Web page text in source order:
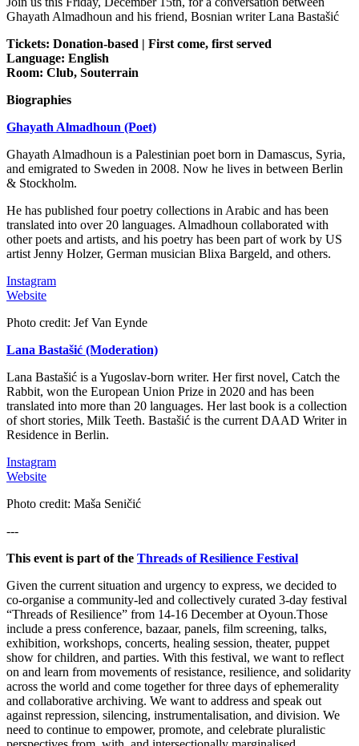
Ghayath Almadhoun and his friend, Bosnian writer Lana Bastašić
Tickets: Donation-based | First come, first served
Language: English
Room: Club, Souterrain
Biographies
Ghayath Almadhoun (Poet)
Ghayath Almadhoun is a Palestinian poet born in Damascus, Syria,
and emigrated to Sweden in 2008. Now he lives in between Berlin
& Stockholm.
He has published four poetry collections in Arabic and has been
translated into over 20 languages. Almadhoun collaborated with
other poets and artists, and his poetry has been part of work by US
artist Jenny Holzer, German musician Blixa Bargeld, and others.
Instagram
Website
Photo credit: Jef Van Eynde
Lana Bastašić (Moderation)
Lana Bastašić is a Yugoslav-born writer. Her first novel, Catch the
Rabbit, won the European Union Prize in 2020 and has been
translated into more than 20 languages. Her last book is a collection
of short stories, Milk Teeth. Bastašić is the current DAAD Writer in
Residence in Berlin.
Instagram
Website
Photo credit: Maša Seničić
---
This event is part of the Threads of Resilience Festival
Given the current situation and urgency to express, we decided to
co-organise a community-led and collectively curated 3-day festival
“Threads of Resilience” from 14-16 December at Oyoun.Those
include a press conference, bazaar, panels, film screening, talks,
exhibition, workshops, concerts, healing session, theater, puppet
show for children, and parties. With this festival, we want to reflect
on and learn from movements of resistance, resilience, and solidarity
across the world and come together for three days of ephemerality
and collaborative archiving. We want to address and speak out
against repression, silencing, instrumentalisation, and division. We
need to continue to empower, promote, and celebrate pluralistic